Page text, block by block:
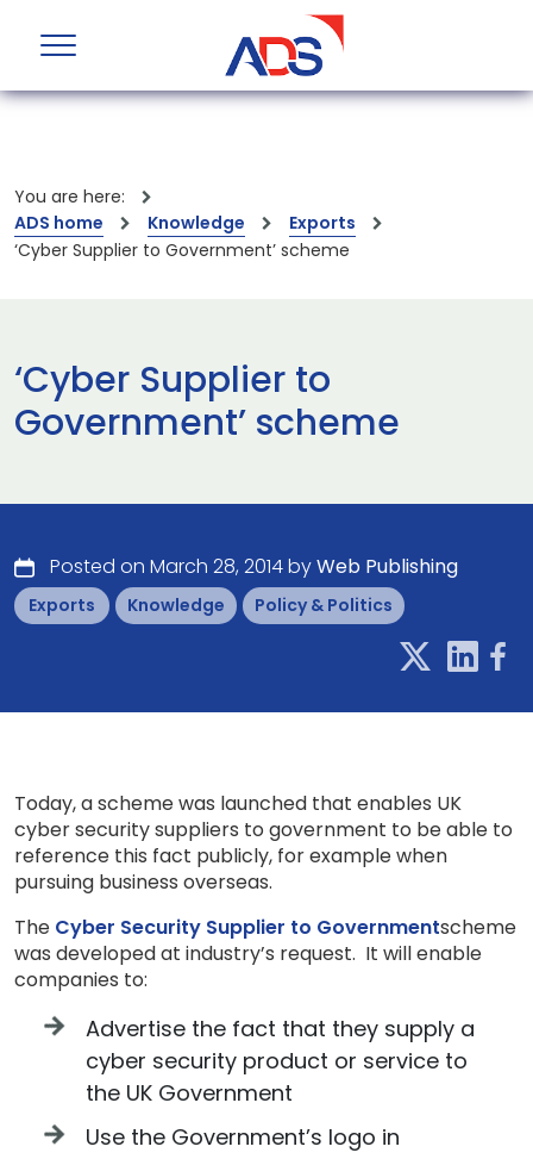
You are here:
ADS home
Knowledge
Exports
‘Cyber Supplier to Government’ scheme
‘Cyber Supplier to
Government’ scheme
Posted on March 28, 2014 byWeb Publishing
Exports Knowledge Policy & Politics
Today, a scheme was launched that enables UK
cyber security suppliers to government to be able to
reference this fact publicly, for example when
pursuing business overseas.
The Cyber Security Supplier to Governmentscheme
was developed at industry’s request. It will enable
companies to:
Advertise the fact that they supply a
cyber security product or service to
the UK Government
Use the Government’s logo in